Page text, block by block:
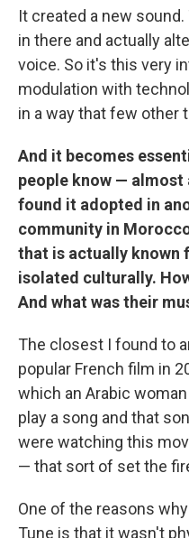
It created a new
in there and actually
voice. So it's this very
modulation with
in a way that few other
And it becomes
people know — almost
found it adopted in
community in
that is actually known
isolated culturally.
And what was their
The closest I found to
popular French film in
which an Arabic
play a song and that
were watching this
— that sort of set the
One of the reasons
Tune is that it wasn't